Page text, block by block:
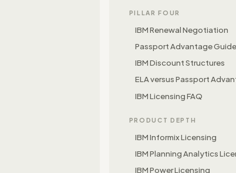
PILLAR FOUR
IBM Renewal Negotiation
Passport Advantage Guide
IBM Discount Structures
ELA versus Passport
IBM Licensing FAQ
PRODUCT DEPTH
IBM Informix Licensing
IBM Planning Analytics
IBM Power Licensing